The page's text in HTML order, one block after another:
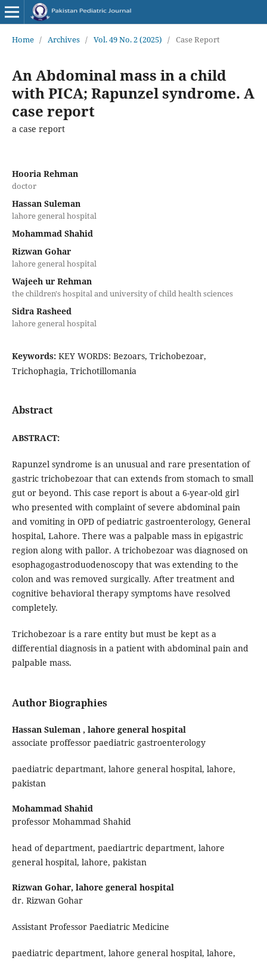
Home / Archives / Vol. 49 No. 2 (2025) / Case Report
An Abdominal mass in a child
with PICA; Rapunzel syndrome. A
case report
a case report
Hooria Rehman
doctor
Hassan Suleman
lahore general hospital
Mohammad Shahid
Rizwan Gohar
lahore general hospital
Wajeeh ur Rehman
the children's hospital and university of child health sciences
Sidra Rasheed
lahore general hospital
Keywords: KEY WORDS: Bezoars, Trichobezoar,
Trichophagia, Trichotillomania
Abstract
ABSTRACT:
Rapunzel syndrome is an unusual and rare presentation of
gastric trichobezoar that can extends from stomach to small
gut or beyond. This case report is about a 6-year-old girl
who presented with complaint of severe abdominal pain
and vomiting in OPD of pediatric gastroenterology, General
hospital, Lahore. There was a palpable mass in epigastric
region along with pallor. A trichobezoar was diagnosed on
esophagogastroduodenoscopy that was extending to the
colon and was removed surgically. After treatment and
cognitive behavioral therapy symptoms have resolved
completely.
Trichobezoar is a rare entity but must be kept as a
differential diagnosis in a patient with abdominal pain and
palpable mass.
Author Biographies
Hassan Suleman , lahore general hospital
associate proffessor paediatric gastroenterology
paediatric departmant, lahore general hospital, lahore,
pakistan
Mohammad Shahid
professor Mohammad Shahid
head of department, paediartric department, lahore
general hospital, lahore, pakistan
Rizwan Gohar, lahore general hospital
dr. Rizwan Gohar
Assistant Professor Paediatric Medicine
paediatric department, lahore general hospital, lahore,